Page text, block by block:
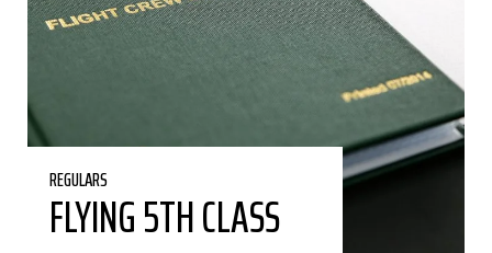
REGULARS
FLYING 5TH CLASS